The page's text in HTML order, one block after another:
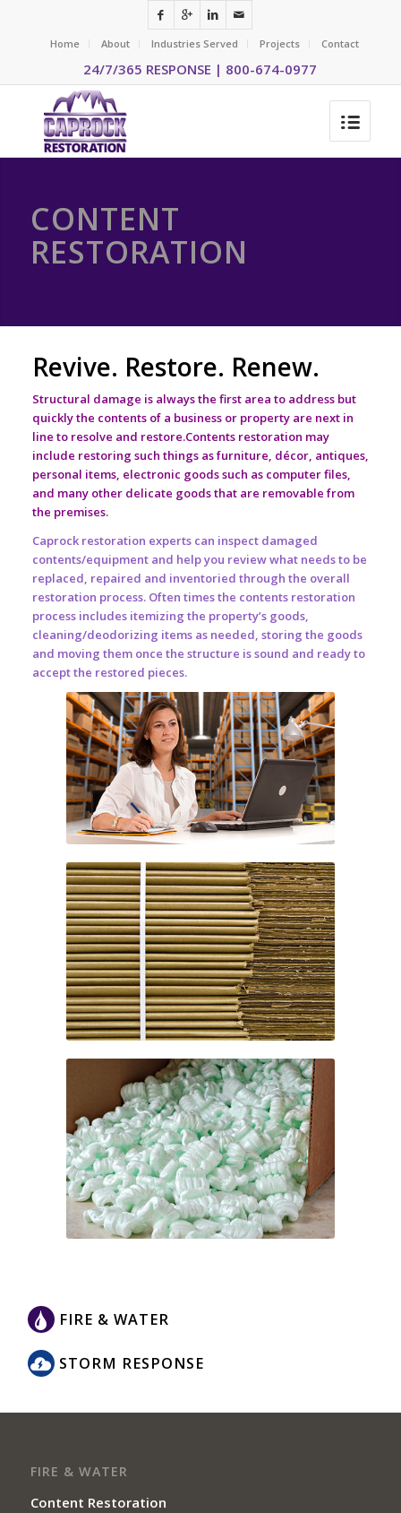
Home About Industries Served Projects Contact
24/7/365 RESPONSE | 800-674-0977
CONTENT
RESTORATION
Revive. Restore. Renew.
Structural damage is always the first area to address but
quickly the contents of a business or property are next in
line to resolve and restore.Contents restoration may
include restoring such things as furniture, décor, antiques,
personal items, electronic goods such as computer files,
and many other delicate goods that are removable from
the premises.
Caprock restoration experts can inspect damaged
contents/equipment and help you review what needs to be
replaced, repaired and inventoried through the overall
restoration process. Often times the contents restoration
process includes itemizing the property’s goods,
cleaning/deodorizing items as needed, storing the goods
and moving them once the structure is sound and ready to
accept the restored pieces.
FIRE & WATER
STORM RESPONSE
FIRE & WATER
Content Restoration